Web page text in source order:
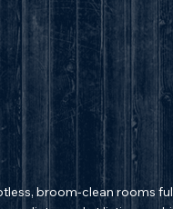
broom-clean rooms